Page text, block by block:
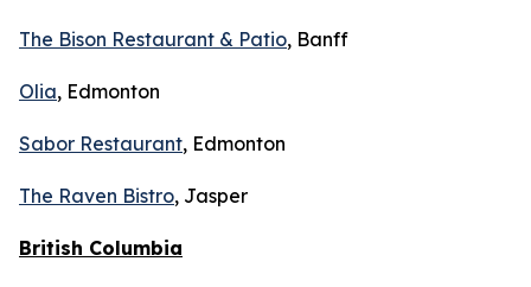
The Bison Restaurant & Patio, Banff
Olia, Edmonton
Sabor Restaurant, Edmonton
The Raven Bistro, Jasper
British Columbia